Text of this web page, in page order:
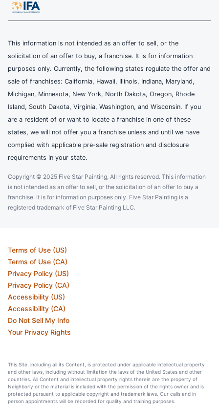
This information is not intended as an offer to sell, or the
solicitation of an offer to buy, a franchise. It is for information
purposes only. Currently, the following states regulate the offer and
sale of franchises: California, Hawaii, Illinois, Indiana, Maryland,
Michigan, Minnesota, New York, North Dakota, Oregon, Rhode
Island, South Dakota, Virginia, Washington, and Wisconsin. If you
are a resident of or want to locate a franchise in one of these
states, we will not offer you a franchise unless and until we have
complied with applicable pre-sale registration and disclosure
requirements in your state.
Copyright © 2025 Five Star Painting, All rights reserved. This information
is not intended as an offer to sell, or the solicitation of an offer to buy a
franchise. It is for information purposes only. Five Star Painting is a
registered trademark of Five Star Painting LLC.
Terms of Use (US)
Terms of Use (CA)
Privacy Policy (US)
Privacy Policy (CA)
Accessibility (US)
Accessibility (CA)
Do Not Sell My Info
Your Privacy Rights
This Site, including all its Content, is protected under applicable intellectual property
and other laws, including without limitation the laws of the United States and other
countries. All Content and intellectual property rights therein are the property of
Neighborly or the material is included with the permission of the rights owner and is
protected pursuant to applicable copyright and trademark laws. Our calls and in
person appointments will be recorded for quality and training purposes.